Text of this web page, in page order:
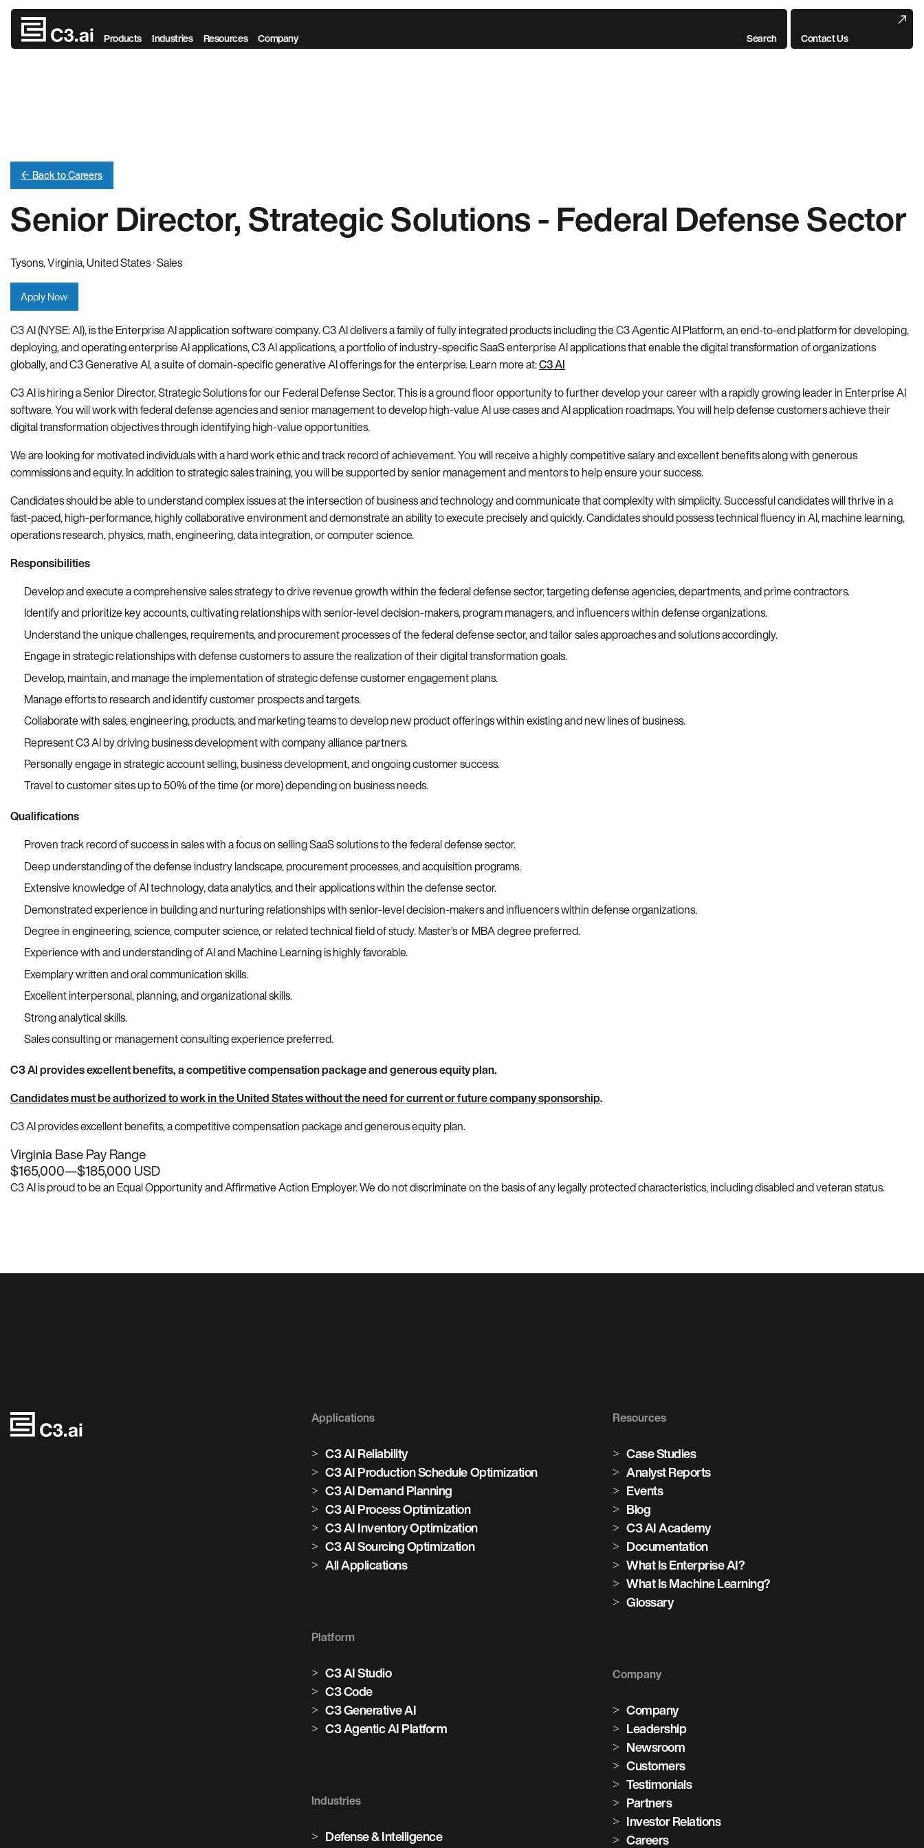
Skip to main content
Products Industries Resources Company Search Contact Us
← Back to Careers
Senior Director, Strategic Solutions - Federal Defense Sector
Tysons, Virginia, United States · Sales
Apply Now
C3 AI (NYSE: AI), is the Enterprise AI application software company. C3 AI delivers a family of fully integrated products including the C3 Agentic AI Platform, an end-to-end platform for developing,
deploying, and operating enterprise AI applications, C3 AI applications, a portfolio of industry-specific SaaS enterprise AI applications that enable the digital transformation of organizations
globally, and C3 Generative AI, a suite of domain-specific generative AI offerings for the enterprise. Learn more at:C3 AI
C3 AI is hiring a Senior Director, Strategic Solutions for our Federal Defense Sector. This is a ground floor opportunity to further develop your career with a rapidly growing leader in Enterprise AI
software. You will work with federal defense agencies and senior management to develop high-value AI use cases and AI application roadmaps. You will help defense customers achieve their
digital transformation objectives through identifying high-value opportunities.
We are looking for motivated individuals with a hard work ethic and track record of achievement. You will receive a highly competitive salary and excellent benefits along with generous
commissions and equity. In addition to strategic sales training, you will be supported by senior management and mentors to help ensure your success.
Candidates should be able to understand complex issues at the intersection of business and technology and communicate that complexity with simplicity. Successful candidates will thrive in a
fast-paced, high-performance, highly collaborative environment and demonstrate an ability to execute precisely and quickly. Candidates should possess technical fluency in AI, machine learning,
operations research, physics, math, engineering, data integration, or computer science.
Responsibilities
Develop and execute a comprehensive sales strategy to drive revenue growth within the federal defense sector, targeting defense agencies, departments, and prime contractors.
Identify and prioritize key accounts, cultivating relationships with senior-level decision-makers, program managers, and influencers within defense organizations.
Understand the unique challenges, requirements, and procurement processes of the federal defense sector, and tailor sales approaches and solutions accordingly.
Engage in strategic relationships with defense customers to assure the realization of their digital transformation goals.
Develop, maintain, and manage the implementation of strategic defense customer engagement plans.
Manage efforts to research and identify customer prospects and targets.
Collaborate with sales, engineering, products, and marketing teams to develop new product offerings within existing and new lines of business.
Represent C3 AI by driving business development with company alliance partners.
Personally engage in strategic account selling, business development, and ongoing customer success.
Travel tocustomersites up to 50%of the time (or more)depending on business needs.
Qualifications
Proven track record of success in sales with a focus on selling SaaS solutions to the federal defense sector.
Deep understanding of the defense industry landscape, procurement processes, and acquisition programs.
Extensive knowledge of AI technology, data analytics, and their applications within the defense sector.
Demonstrated experience in building and nurturing relationships with senior-level decision-makers and influencers within defense organizations.
Degree in engineering, science, computer science, or related technical field of study. Master’s or MBA degree preferred.
Experience with and understanding of AI and Machine Learning is highly favorable.
Exemplary written and oral communication skills.
Excellent interpersonal, planning, and organizational skills.
Strong analytical skills.
Sales consulting or management consulting experience preferred.
C3 AI provides excellent benefits, a competitive compensation package and generous equity plan.
Candidates must be authorized to work in the United States without the need for current or future company sponsorship.
C3 AI provides excellent benefits, a competitive compensation package and generous equity plan.
Virginia Base Pay Range
$165,000—$185,000 USD
C3 AI is proud to be an Equal Opportunity and Affirmative Action Employer. We do not discriminate on the basis of any legally protected characteristics, including disabled and veteran status.
Applications
C3 AI Reliability
C3 AI Production Schedule Optimization
C3 AI Demand Planning
C3 AI Process Optimization
C3 AI Inventory Optimization
C3 AI Sourcing Optimization
All Applications
Platform
C3 AI Studio
C3 Code
C3 Generative AI
C3 Agentic AI Platform
Industries
Defense & Intelligence
Resources
Case Studies
Analyst Reports
Events
Blog
C3 AI Academy
Documentation
What Is Enterprise AI?
What Is Machine Learning?
Glossary
Company
Company
Leadership
Newsroom
Customers
Testimonials
Partners
Investor Relations
Careers